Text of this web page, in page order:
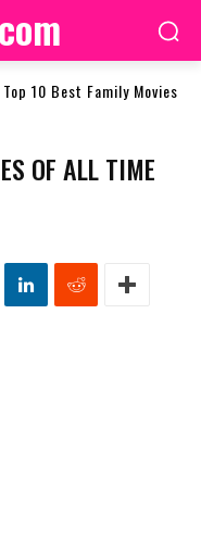
Top 10 Best Family Movies
OF ALL TIME